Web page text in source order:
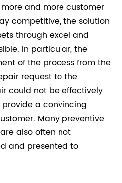
and more customer
competitive, the solution
through excel and
In particular, the
of the process from the
request to the
could not be effectively
a convincing
Many preventive
also often not
and presented to